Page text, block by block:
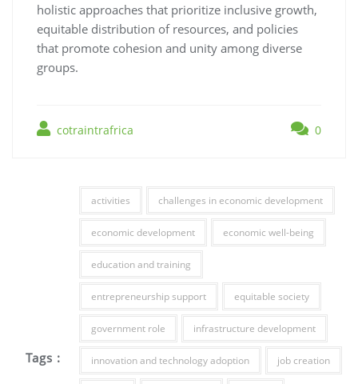
holistic approaches that prioritize inclusive growth,
equitable distribution of resources, and policies
that promote cohesion and unity among diverse
groups.
cotraintrafrica 0
Tags :
activities challenges in economic development
economic development economic well-being
education and training
entrepreneurship support equitable society
government role infrastructure development
innovation and technology adoption job creation